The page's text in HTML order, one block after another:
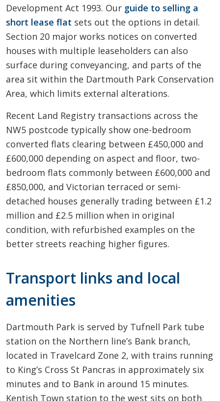
Development Act 1993. Our guide to selling a
short lease flat sets out the options in detail.
Section 20 major works notices on converted
houses with multiple leaseholders can also
surface during conveyancing, and parts of the
area sit within the Dartmouth Park Conservation
Area, which limits external alterations.
Recent Land Registry transactions across the
NW5 postcode typically show one-bedroom
converted flats clearing between £450,000 and
£600,000 depending on aspect and floor, two-
bedroom flats commonly between £600,000 and
£850,000, and Victorian terraced or semi-
detached houses generally trading between £1.2
million and £2.5 million when in original
condition, with refurbished examples on the
better streets reaching higher figures.
Transport links and local
amenities
Dartmouth Park is served by Tufnell Park tube
station on the Northern line’s Bank branch,
located in Travelcard Zone 2, with trains running
to King’s Cross St Pancras in approximately six
minutes and to Bank in around 15 minutes.
Kentish Town station to the west sits on both